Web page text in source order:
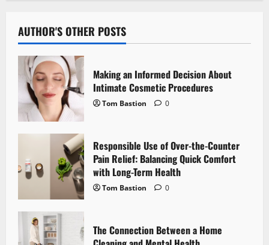
a
v
i
g
a
i
o
AUTHOR'S OTHER POSTS
Making an Informed Decision About
Intimate Cosmetic Procedures
Tom Bastion 0
Responsible Use of Over-the-Counter
Pain Relief: Balancing Quick Comfort
with Long-Term Health
Tom Bastion 0
The Connection Between a Home